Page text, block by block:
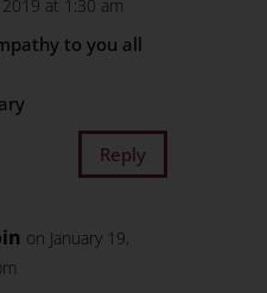
2019 at 1:30 am
to you all
Reply
on January 19,